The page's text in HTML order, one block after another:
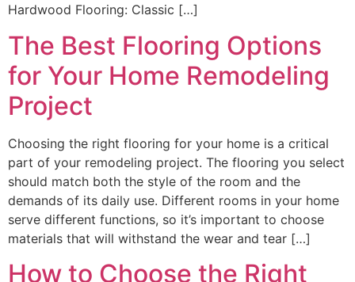
Hardwood Flooring: Classic […]
The Best Flooring Options
for Your Home Remodeling
Project
Choosing the right flooring for your home is a critical
part of your remodeling project. The flooring you select
should match both the style of the room and the
demands of its daily use. Different rooms in your home
serve different functions, so it’s important to choose
materials that will withstand the wear and tear […]
How to Choose the Right